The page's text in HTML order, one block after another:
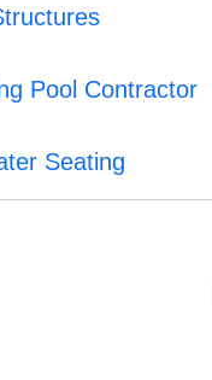
Pool Contractor
Seating